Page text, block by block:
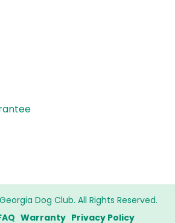
Dog Club. All Rights Reserved.
Warranty Privacy Policy